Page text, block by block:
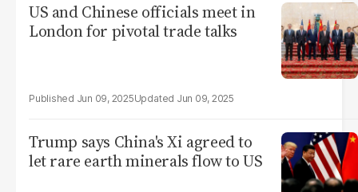
US and Chinese officials meet in
London for pivotal trade talks
Jun 09, 2025 Jun 09, 2025
Trump says China's Xi agreed to
let rare earth minerals flow to US